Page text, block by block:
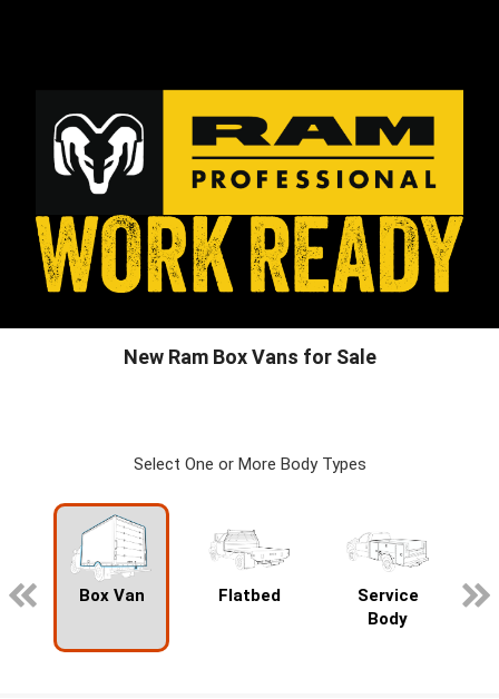
New Ram Box Vans for Sale
Select One or More Body Types
Box Van
Flatbed
Service
Body